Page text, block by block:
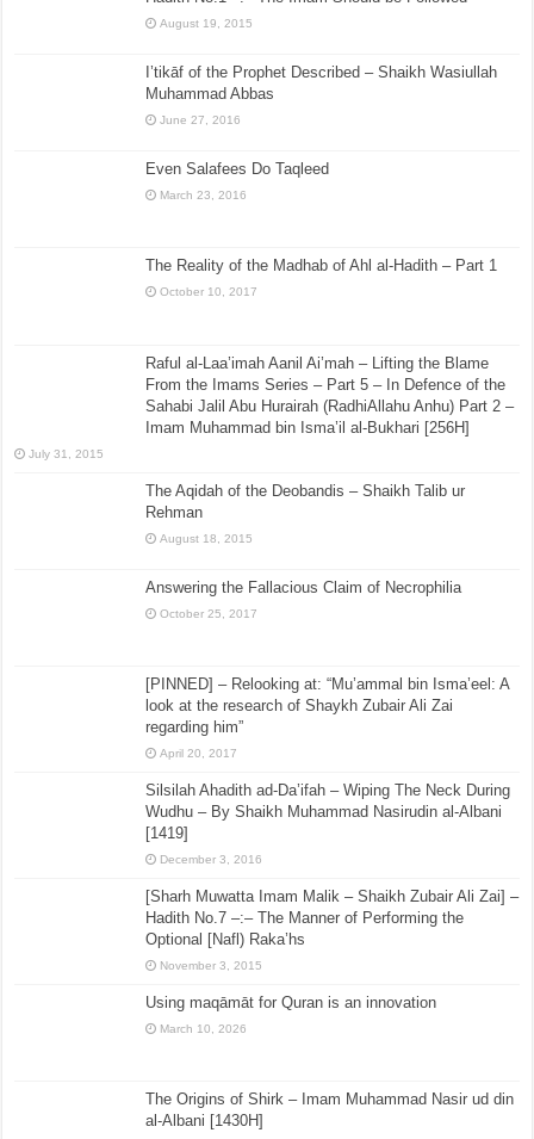
August 19, 2015
I’tikāf of the Prophet Described – Shaikh Wasiullah
Muhammad Abbas
June 27, 2016
Even Salafees Do Taqleed
March 23, 2016
The Reality of the Madhab of Ahl al-Hadith – Part 1
October 10, 2017
Raful al-Laa’imah Aanil Ai’mah – Lifting the Blame
From the Imams Series – Part 5 – In Defence of the
Sahabi Jalil Abu Hurairah (RadhiAllahu Anhu) Part 2 –
Imam Muhammad bin Isma’il al-Bukhari [256H]
July 31, 2015
The Aqidah of the Deobandis – Shaikh Talib ur
Rehman
August 18, 2015
Answering the Fallacious Claim of Necrophilia
October 25, 2017
[PINNED] – Relooking at: “Mu’ammal bin Isma’eel: A
look at the research of Shaykh Zubair Ali Zai
regarding him”
April 20, 2017
Silsilah Ahadith ad-Da’ifah – Wiping The Neck During
Wudhu – By Shaikh Muhammad Nasirudin al-Albani
[1419]
December 3, 2016
[Sharh Muwatta Imam Malik – Shaikh Zubair Ali Zai] –
Hadith No.7 –:– The Manner of Performing the
Optional [Nafl) Raka’hs
November 3, 2015
Using maqāmāt for Quran is an innovation
March 10, 2026
The Origins of Shirk – Imam Muhammad Nasir ud din
al-Albani [1430H]